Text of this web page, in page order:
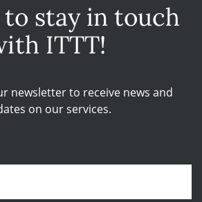
to stay in touch
ITTT!
newsletter to receive news and
on our services.